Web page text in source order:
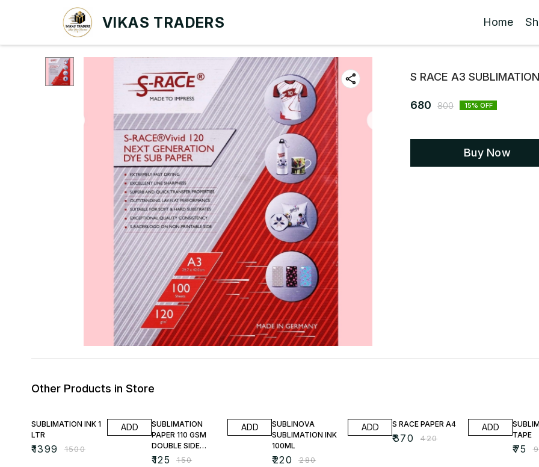
VIKAS TRADERS Home
S RACE A3
680 800 15% OFF
Buy Now
Other Products in Store
SUBLIMATION INK 1
LTR
₹1399 ₹1500
ADD
SUBLIMATION
PAPER 110 GSM
DOUBLE SIDE
PRINTABLE
₹125 ₹150
ADD
SUBLINOVA
SUBLIMATION INK
100ML
₹220 ₹280
ADD S RACE PAPER A4
₹370 ₹420
ADD
TAPE
₹75 ₹